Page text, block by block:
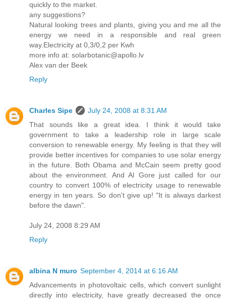
quickly to the market.
any suggestions?
Natural looking trees and plants, giving you and me all the
energy we need in a responsible and real green
way.Electricity at 0,3/0,2 per Kwh
more info at: solarbotanic@apollo.lv
Alex van der Beek
Reply
Charles Sipe
July 24, 2008 at 8:31 AM
That sounds like a great idea. I think it would take
government to take a leadership role in large scale
conversion to renewable energy. My feeling is that they will
provide better incentives for companies to use solar energy
in the future. Both Obama and McCain seem pretty good
about the environment. And Al Gore just called for our
country to convert 100% of electricity usage to renewable
energy in ten years. So don't give up! "It is always darkest
before the dawn".
July 24, 2008 8:29 AM
Reply
albina N muro September 4, 2014 at 6:16 AM
Advancements in photovoltaic cells, which convert sunlight
directly into electricity, have greatly decreased the once